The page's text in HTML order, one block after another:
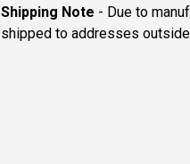
Shipping Note - Due to
shipped to addresses